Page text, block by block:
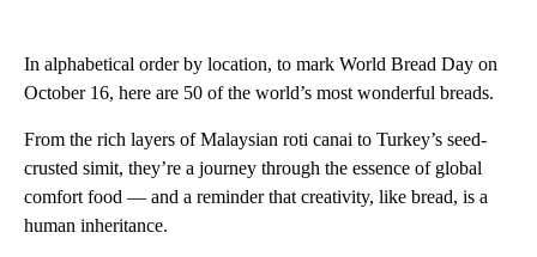
In alphabetical order by location, to mark World Bread Day on
October 16, here are 50 of the world’s most wonderful breads.
From the rich layers of Malaysian roti canai to Turkey’s seed-
crusted simit, they’re a journey through the essence of global
comfort food — and a reminder that creativity, like bread, is a
human inheritance.